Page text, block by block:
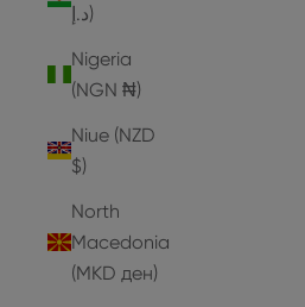
د.إ)
Nigeria
(NGN ₦)
Niue (NZD
$)
North
Macedonia
(MKD ден)